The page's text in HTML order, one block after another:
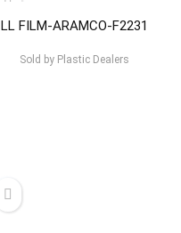
LL FILM-ARAMCO-F2231
Sold byPlastic Dealers